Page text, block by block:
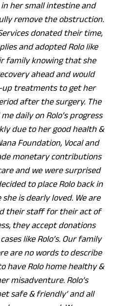
in her small intestine and
remove the obstruction.
donated their time,
and adopted Rolo like
family knowing that she
ahead and would
treatments to get her
after the surgery. The
daily on Rolo’s progress
due to her good health &
Foundation, Vocal and
monetary contributions
and we were surprised
to place Rolo back in
is dearly loved. We are
their staff for their act of
they accept donations
like Rolo’s. Our family
are no words to describe
have Rolo home healthy &
misadventure. Rolo’s
safe & friendly’ and all